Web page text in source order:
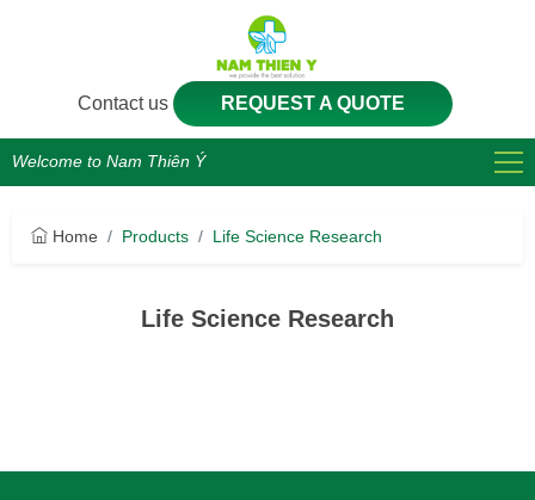
Contact us REQUEST A QUOTE
Welcome to Nam Thiên Ý
Home Products Life Science Research
Life Science Research